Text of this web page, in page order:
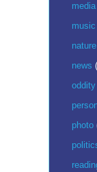
media
music
nature
news
oddity
photo